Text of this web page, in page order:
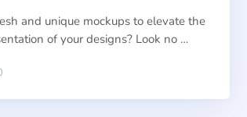
and unique mockups to elevate the
of your designs? Look no …